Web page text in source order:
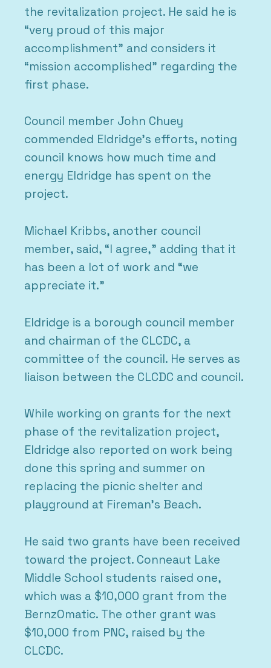
the revitalization project. He said he is
“very proud of this major
accomplishment” and considers it
“mission accomplished” regarding the
first phase.
Council member John Chuey
commended Eldridge’s efforts, noting
council knows how much time and
energy Eldridge has spent on the
project.
Michael Kribbs, another council
member, said, “I agree,” adding that it
has been a lot of work and “we
appreciate it.”
Eldridge is a borough council member
and chairman of the CLCDC, a
committee of the council. He serves as
liaison between the CLCDC and council.
While working on grants for the next
phase of the revitalization project,
Eldridge also reported on work being
done this spring and summer on
replacing the picnic shelter and
playground at Fireman’s Beach.
He said two grants have been received
toward the project. Conneaut Lake
Middle School students raised one,
which was a $10,000 grant from the
BernzOmatic. The other grant was
$10,000 from PNC, raised by the
CLCDC.